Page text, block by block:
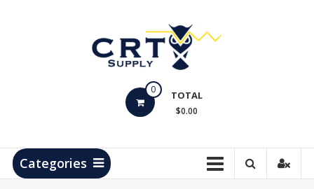
Products
0 TOTAL
$0.00
Categories